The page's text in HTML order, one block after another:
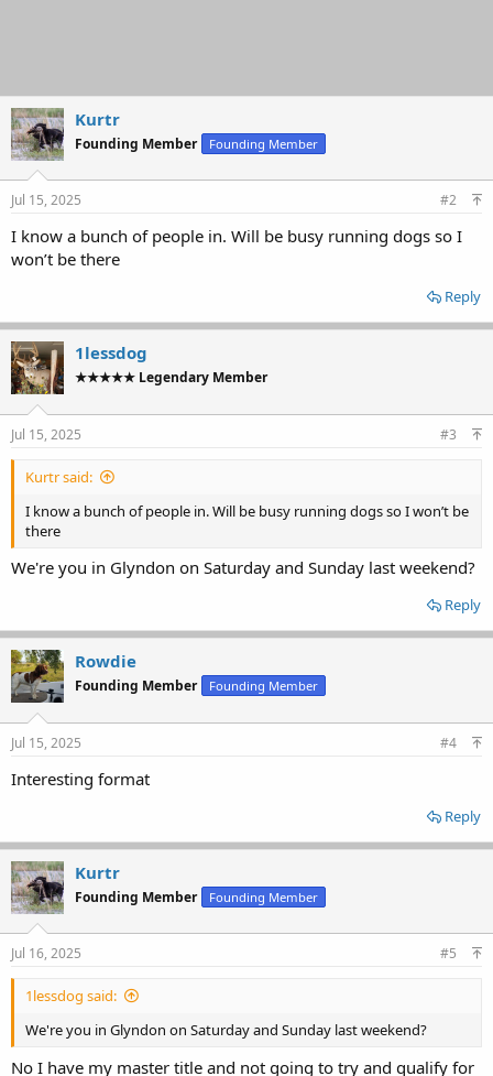
Kurtr
Founding Member Founding Member
Jul 15, 2025 #2
I know a bunch of people in. Will be busy running dogs so I
won’t be there
Reply
1lessdog
★★★★★ Legendary Member
Jul 15, 2025 #3
Kurtr said:
I know a bunch of people in. Will be busy running dogs so I won’t be
there
We're you in Glyndon on Saturday and Sunday last weekend?
Reply
Rowdie
Founding Member Founding Member
Jul 15, 2025 #4
Interesting format
Reply
Kurtr
Founding Member Founding Member
Jul 16, 2025 #5
1lessdog said:
We're you in Glyndon on Saturday and Sunday last weekend?
No I have my master title and not going to try and qualify for